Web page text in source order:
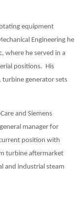
equipment
Engineering he
where he served in a
positions. His
turbine generator sets
and Siemens
manager for
position with
turbine aftermarket
and industrial steam